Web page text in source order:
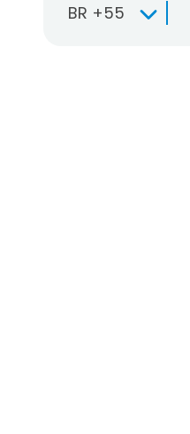
BR +55